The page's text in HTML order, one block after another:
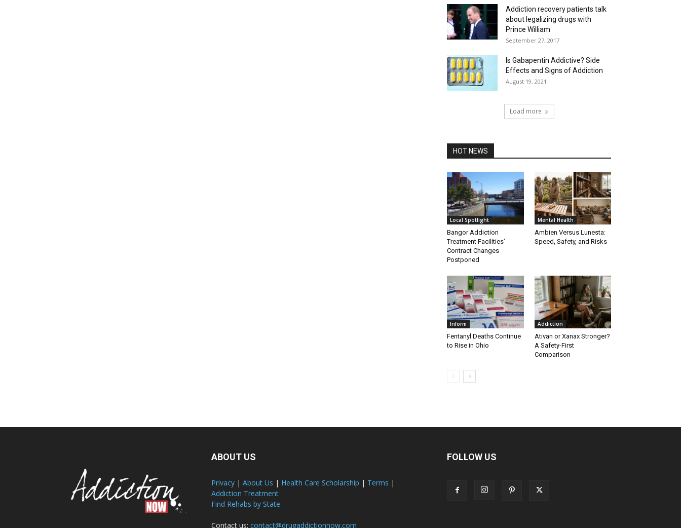
Addiction recovery patients talk
about legalizing drugs with
Prince William
September 27, 2017
Is Gabapentin Addictive? Side
Effects and Signs of Addiction
August 19, 2021
Load more
HOT NEWS
Local Spotlight
Bangor Addiction
Treatment Facilities’
Contract Changes
Postponed
Mental Health
Ambien Versus Lunesta:
Speed, Safety, and Risks
Inform
Fentanyl Deaths Continue
to Rise in Ohio
Addiction
Ativan or Xanax Stronger?
A Safety-First
Comparison
ABOUT US
Privacy | About Us | Health Care Scholarship | Terms |
Addiction Treatment
Find Rehabs by State
Contact us: contact@drugaddictionnow.com
FOLLOW US